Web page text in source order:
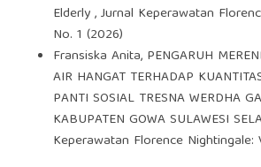
Elderly,Jurnal Keperawatan
No. 1 (2026)
Fransiska Anita, PENGARUH
AIR HANGAT TERHADAP
PANTI SOSIAL TRESNA WERDHA
KABUPATEN GOWA SULAWESI
Keperawatan Florence Nightingale: